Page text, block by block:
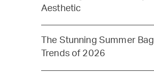
Aesthetic
The Stunning Summer Bag
Trends of 2026